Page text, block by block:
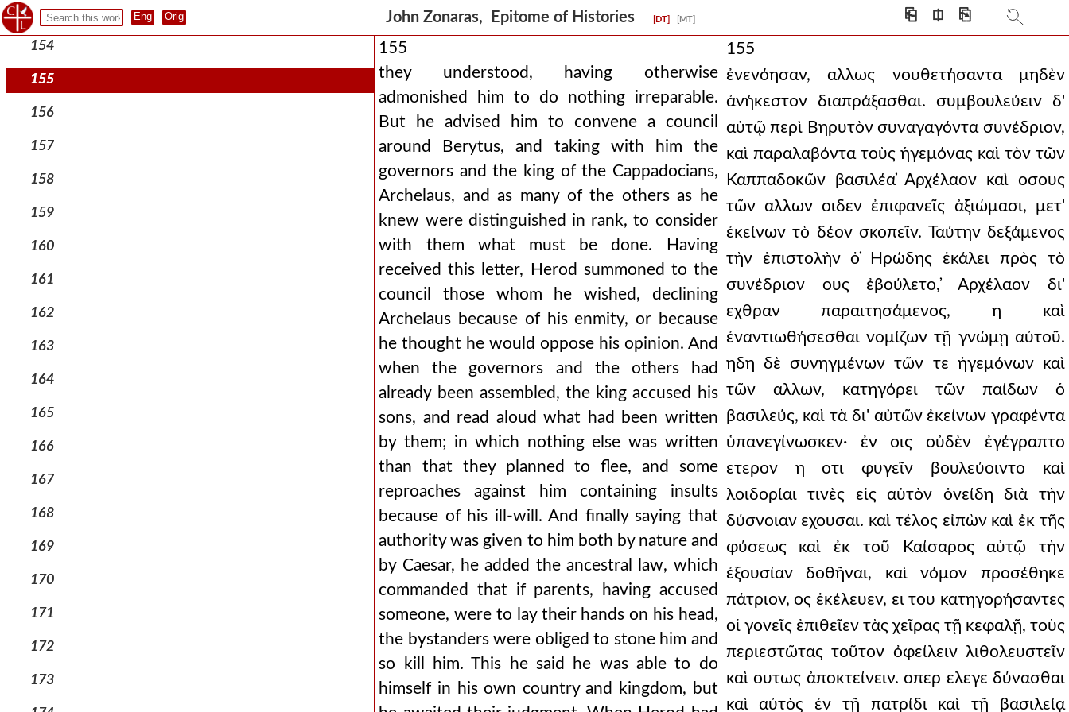
John Zonaras, Epitome of Histories [DT] [MT] ⎗ ⎅ ⎘
153
154
155
156
157
158
159
160
161
162
163
164
165
166
167
168
169
170
171
172
173
155
they understood, having otherwise
admonished him to do nothing irreparable.
But he advised him to convene a council
around Berytus, and taking with him the
governors and the king of the Cappadocians,
Archelaus, and as many of the others as he
knew were distinguished in rank, to consider
with them what must be done. Having
received this letter, Herod summoned to the
council those whom he wished, declining
Archelaus because of his enmity, or because
he thought he would oppose his opinion. And
when the governors and the others had
already been assembled, the king accused his
sons, and read aloud what had been written
by them; in which nothing else was written
than that they planned to flee, and some
reproaches against him containing insults
because of his ill-will. And finally saying that
authority was given to him both by nature and
by Caesar, he added the ancestral law, which
commanded that if parents, having accused
someone, were to lay their hands on his head,
the bystanders were obliged to stone him and
so kill him. This he said he was able to do
himself in his own country and kingdom, but
155
ἐνενόησαν, αλλως νουθετήσαντα μηδὲν
ἀνήκεστον διαπράξασθαι. συμβουλεύειν δ'
αὐτῷ περὶ Βηρυτὸν συναγαγόντα συνέδριον,
καὶ παραλαβόντα τοὺς ἡγεμόνας καὶ τὸν τῶν
Καππαδοκῶν βασιλέα ̓Αρχέλαον καὶ οσους
τῶν αλλων οιδεν ἐπιφανεῖς ἀξιώμασι, μετ'
ἐκείνων τὸ δέον σκοπεῖν. Ταύτην δεξάμενος
τὴν ἐπιστολὴν ὁ ̔Ηρώδης ἐκάλει πρὸς τὸ
συνέδριον ους ἐβούλετο, ̓Αρχέλαον δι'
εχθραν παραιτησάμενος, η καὶ
ἐναντιωθήσεσθαι νομίζων τῇ γνώμῃ αὐτοῦ.
ηδη δὲ συνηγμένων τῶν τε ἡγεμόνων καὶ
τῶν αλλων, κατηγόρει τῶν παίδων ὁ
βασιλεύς, καὶ τὰ δι' αὐτῶν ἐκείνων γραφέντα
ὑπανεγίνωσκεν· ἐν οις οὐδὲν ἐγέγραπτο
ετερον η οτι φυγεῖν βουλεύοιντο καὶ
λοιδορίαι τινὲς εἰς αὐτὸν ὀνείδη διὰ τὴν
δύσνοιαν εχουσαι. καὶ τέλος εἰπὼν καὶ ἐκ τῆς
φύσεως καὶ ἐκ τοῦ Καίσαρος αὐτῷ τὴν
ἐξουσίαν δοθῆναι, καὶ νόμον προσέθηκε
πάτριον, ος ἐκέλευεν, ει του κατηγορήσαντες
οἱ γονεῖς ἐπιθεῖεν τὰς χεῖρας τῇ κεφαλῇ, τοὺς
περιεστῶτας τοῦτον ὀφείλειν λιθολευστεῖν
καὶ ουτως ἀποκτείνειν. οπερ ελεγε δύνασθαι
καὶ αὐτὸς ἐν τῇ πατρίδι καὶ τῇ βασιλείᾳ